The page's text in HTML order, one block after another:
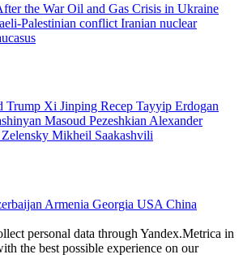
the WarOil and Gas Crisis in Ukraine
Palestinian conflict Iranian nuclear
Trump Xi Jinping Recep Tayyip Erdogan
Masoud Pezeshkian Alexander
Mikheil Saakashvili
Armenia Georgia USA China
personal data through Yandex.Metrica in
the best possible experience on our